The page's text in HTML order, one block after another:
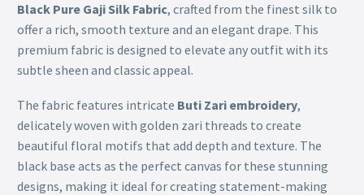
Black Pure Gaji Silk Fabric, crafted from the finest silk to
offer a rich, smooth texture and an elegant drape. This
premium fabric is designed to elevate any outfit with its
subtle sheen and classic appeal.
The fabric features intricate Buti Zari embroidery,
delicately woven with golden zari threads to create
beautiful floral motifs that add depth and texture. The
black base acts as the perfect canvas for these stunning
designs, making it ideal for creating statement-making